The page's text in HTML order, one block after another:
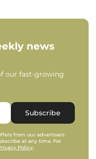
news
our fast-growing
Subscribe
from our advertisers
at any time. For
Policy.